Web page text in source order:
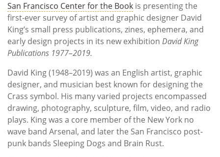
San Francisco Center for the Book is presenting the
first-ever survey of artist and graphic designer David
King’s small press publications, zines, ephemera, and
early design projects in its new exhibition David King
Publications 1977–2019.
David King (1948–2019) was an English artist, graphic
designer, and musician best known for designing the
Crass symbol. His many varied projects encompassed
drawing, photography, sculpture, film, video, and radio
plays. King was a core member of the New York no
wave band Arsenal, and later the San Francisco post-
punk bands Sleeping Dogs and Brain Rust.